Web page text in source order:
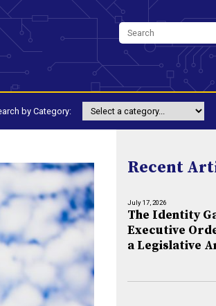
by Category:
Recent
July 17, 2026
The Identity
Executive
a Legislative